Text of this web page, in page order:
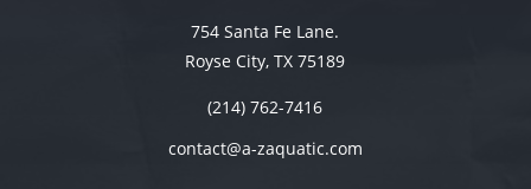
754 Santa Fe Lane.
Royse City, TX 75189
(214) 762-7416
contact@a-zaquatic.com